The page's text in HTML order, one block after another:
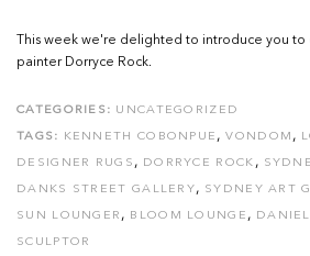
This week we're delighted to introduce you
painter Dorryce Rock.
CATEGORIES: UNCATEGORIZED
TAGS: KENNETH COBONPUE ,VONDOM ,
DESIGNER RUGS , DORRYCE ROCK ,
DANKS STREET GALLERY, SYDNEY ART
SUN LOUNGER , BLOOM LOUNGE ,
SCULPTOR